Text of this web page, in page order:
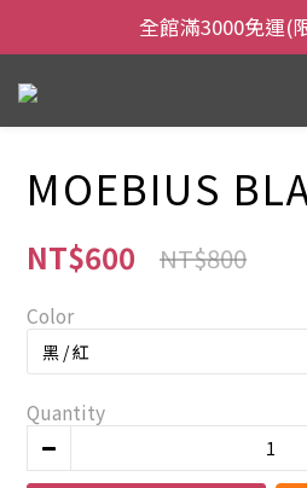
全館滿3000免運(
全館滿3000免運(
當日下午2:00前下
全館滿3000免運(
MOEBIUS
NT$600 NT$800
Color
Quantity